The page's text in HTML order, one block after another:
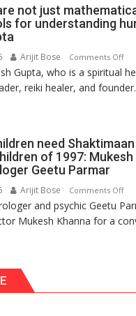
the
so
not just
for understanding
Arijit Bose Comments Offon
are
for
Gupta, who is a spiritual
reiki healer, and
need
of 1997: Mukesh
Geetu Parmar
Arijit Bose Comments Offon
and psychic Geetu
Mukesh Khanna for a